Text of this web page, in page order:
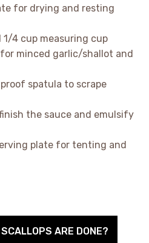
for drying and resting
1/4 cup measuring cup
minced garlic/shallot and
spatula to scrape
the sauce and emulsify
plate for tenting and
SCALLOPS ARE DONE?